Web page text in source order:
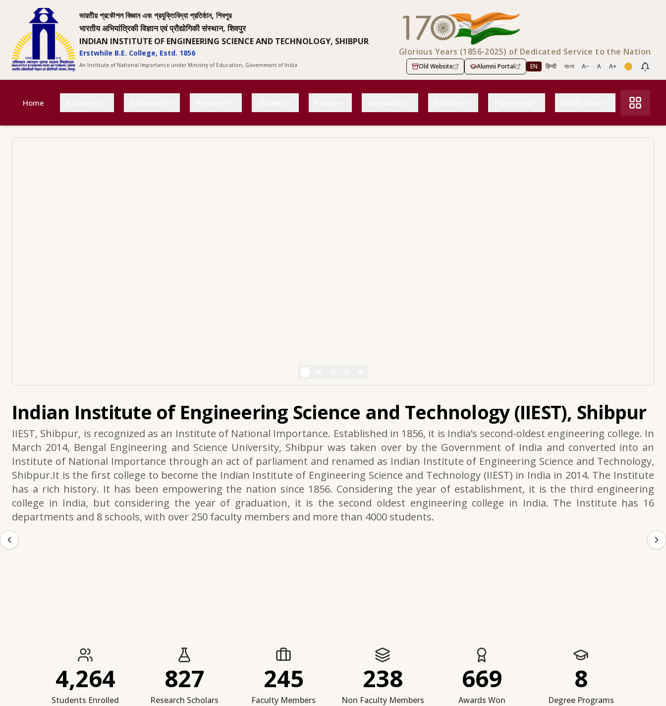
ভারতীয় প্রকৌশল বিজ্ঞান এবং প্রযুক্তিবিদ্যা প্রতিষ্ঠান, শিবপুর
भारतीय अभियांत्रिकी विज्ञान एवं प्रौद्योगिकी संस्थान, शिवपुर
INDIAN INSTITUTE OF ENGINEERING SCIENCE AND TECHNOLOGY, SHIBPUR
Erstwhile B.E. College, Estd. 1856
An Institute of National Importance under Ministry of Education, Government of India
Glorious Years (1856-2025) of Dedicated Service to the Nation
Old Website Alumni Portal EN हिन्दी বাংলা A− A A+
Home
Indian Institute of Engineering Science and Technology (IIEST), Shibpur
IIEST, Shibpur, is recognized as an Institute of National Importance. Established in 1856, it is India’s second-oldest engineering college. In
March 2014, Bengal Engineering and Science University, Shibpur was taken over by the Government of India and converted into an
Institute of National Importance through an act of parliament and renamed as Indian Institute of Engineering Science and Technology,
Shibpur.It is the first college to become the Indian Institute of Engineering Science and Technology (IIEST) in India in 2014. The Institute
has a rich history. It has been empowering the nation since 1856. Considering the year of establishment, it is the third engineering
college in India, but considering the year of graduation, it is the second oldest engineering college in India. The Institute has 16
departments and 8 schools, with over 250 faculty members and more than 4000 students.
IIESTS at a Glance
4,264
Students Enrolled
827
Research Scholars
245
Faculty Members
238
Non Faculty Members
669
Awards Won
8
Degree Programs